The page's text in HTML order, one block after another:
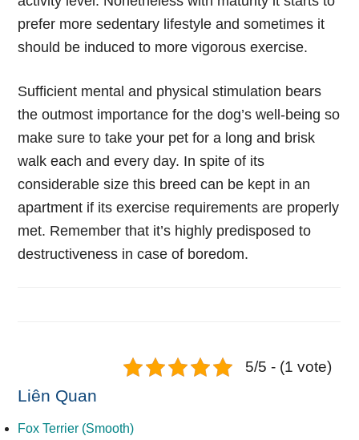
prefer more sedentary lifestyle and sometimes it
should be induced to more vigorous exercise.
Sufficient mental and physical stimulation bears
the outmost importance for the dog’s well-being so
make sure to take your pet for a long and brisk
walk each and every day. In spite of its
considerable size this breed can be kept in an
apartment if its exercise requirements are properly
met. Remember that it’s highly predisposed to
destructiveness in case of boredom.
5/5 - (1 vote)
Liên Quan
Fox Terrier (Smooth)